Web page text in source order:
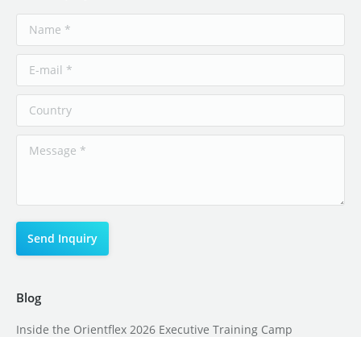
Blog
Inside the Orientflex 2026 Executive Training Camp